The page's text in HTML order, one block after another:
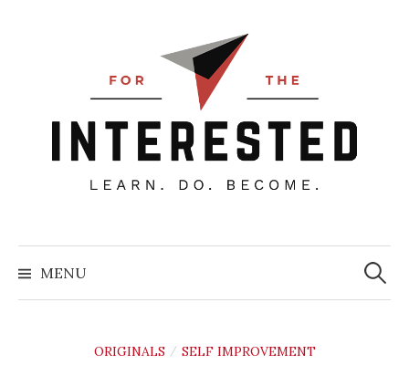
MENU
Search
for:
ORIGINALS / SELF IMPROVEMENT